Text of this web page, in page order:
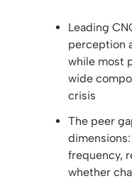
Leading
perception
while most
wide
crisis
The peer
frequency,
whether